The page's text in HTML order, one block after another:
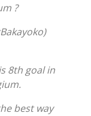
?
8th goal in
best way